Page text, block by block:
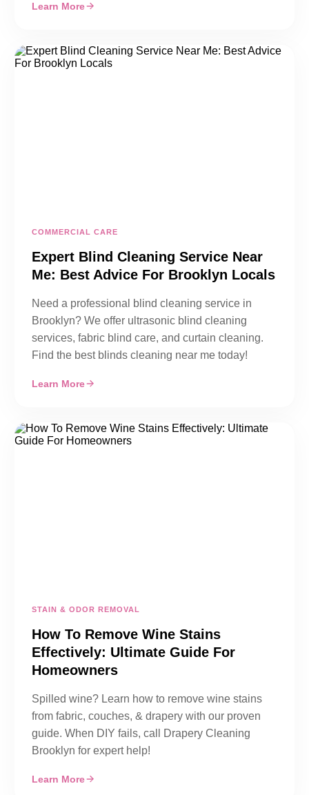
Learn More
COMMERCIAL CARE
Expert Blind Cleaning Service Near
Me: Best Advice For Brooklyn Locals
Need a professional blind cleaning service in
Brooklyn? We offer ultrasonic blind cleaning
services, fabric blind care, and curtain cleaning.
Find the best blinds cleaning near me today!
Learn More
STAIN & ODOR REMOVAL
How To Remove Wine Stains
Effectively: Ultimate Guide For
Homeowners
Spilled wine? Learn how to remove wine stains
from fabric, couches, & drapery with our proven
guide. When DIY fails, call Drapery Cleaning
Brooklyn for expert help!
Learn More